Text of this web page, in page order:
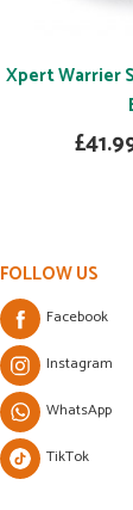
Xpert Warrier
FOLLOW US
Facebook
Instagram
WhatsApp
TikTok